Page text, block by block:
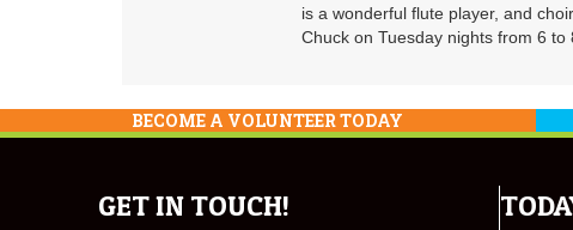
is a wonderful flute player, and
Chuck on Tuesday nights from 6
BECOME A VOLUNTEER TODAY
GET IN TOUCH!